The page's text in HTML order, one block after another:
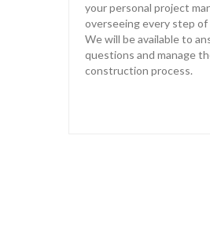
your personal project
overseeing every step
We will be available to
questions and manage
construction process.